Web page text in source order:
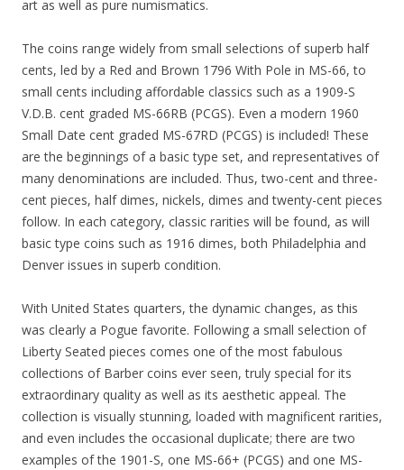
art as well as pure numismatics.
The coins range widely from small selections of superb half
cents, led by a Red and Brown 1796 With Pole in MS-66, to
small cents including affordable classics such as a 1909-S
V.D.B. cent graded MS-66RB (PCGS). Even a modern 1960
Small Date cent graded MS-67RD (PCGS) is included! These
are the beginnings of a basic type set, and representatives of
many denominations are included. Thus, two-cent and three-
cent pieces, half dimes, nickels, dimes and twenty-cent pieces
follow. In each category, classic rarities will be found, as will
basic type coins such as 1916 dimes, both Philadelphia and
Denver issues in superb condition.
With United States quarters, the dynamic changes, as this
was clearly a Pogue favorite. Following a small selection of
Liberty Seated pieces comes one of the most fabulous
collections of Barber coins ever seen, truly special for its
extraordinary quality as well as its aesthetic appeal. The
collection is visually stunning, loaded with magnificent rarities,
and even includes the occasional duplicate; there are two
examples of the 1901-S, one MS-66+ (PCGS) and one MS-